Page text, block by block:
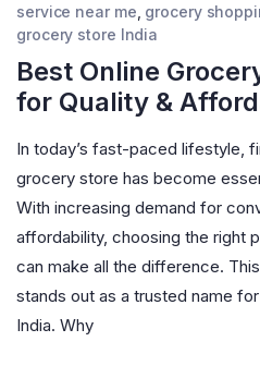
service near me grocery
grocery store India
Best Online
for Quality &
In today’s fast-paced lifestyle,
grocery store has become
With increasing demand for
affordability, choosing the right
can make all the difference.
stands out as a trusted name
India. Why